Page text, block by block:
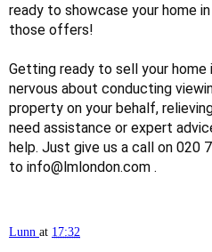
ready to showcase your home
those offers!
Getting ready to sell your
nervous about conducting
property on your behalf,
need assistance or expert
help. Just give us a call on 020
to info@lmlondon.com .
Lunn at 17:32